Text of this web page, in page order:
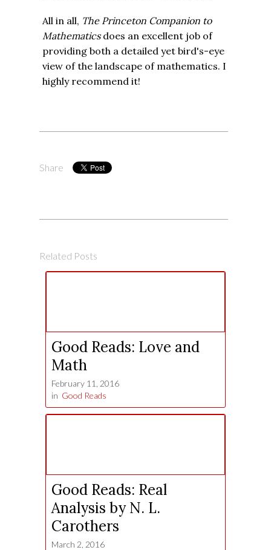
All in all, The Princeton Companion to
Mathematicsdoes an excellent job of
providing both a detailed yet bird's-eye
view of the landscape of mathematics. I
highly recommend it!
Share
Related Posts
Good Reads: Love and
Math
February 11, 2016
in Good Reads
Good Reads: Real
Analysis by N. L.
Carothers
March 2, 2016